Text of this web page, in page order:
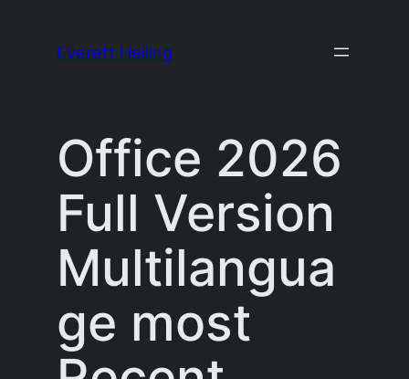
Everett Heiling
Office 2026
Full Version
Multilangua
ge most